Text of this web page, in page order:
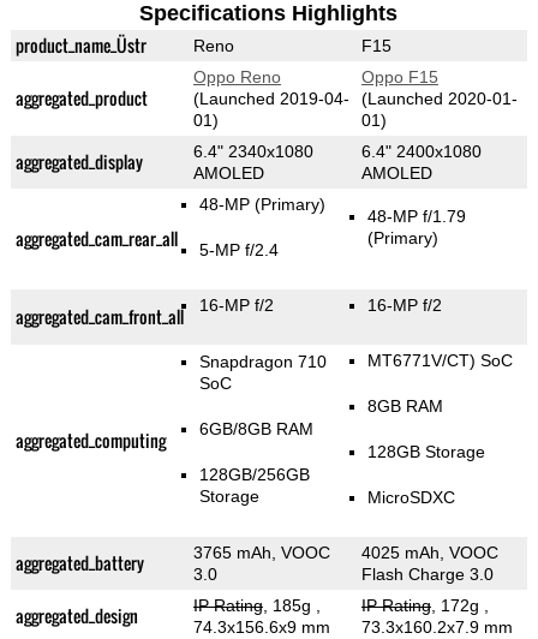
Specifications Highlights
product_name_Üstr Reno F15
aggregated_product
Oppo Reno
(Launched 2019-04-
01)
Oppo F15
(Launched 2020-01-
01)
aggregated_display
6.4" 2340x1080
AMOLED
6.4" 2400x1080
AMOLED
aggregated_cam_rear_all
48-MP(Primary)
5-MP f/2.4
48-MP f/1.79
(Primary)
aggregated_cam_front_all 16-MP f/2 16-MP f/2
aggregated_computing
Snapdragon 710
SoC
6GB/8GB RAM
128GB/256GB
Storage
MT6771V/CT) SoC
8GB RAM
128GB Storage
MicroSDXC
aggregated_battery
3765 mAh, VOOC
3.0
4025 mAh, VOOC
Flash Charge 3.0
aggregated_design IP Rating, 185g
74.3x156.6x9 mm
IP Rating, 172g
73.3x160.2x7.9 mm